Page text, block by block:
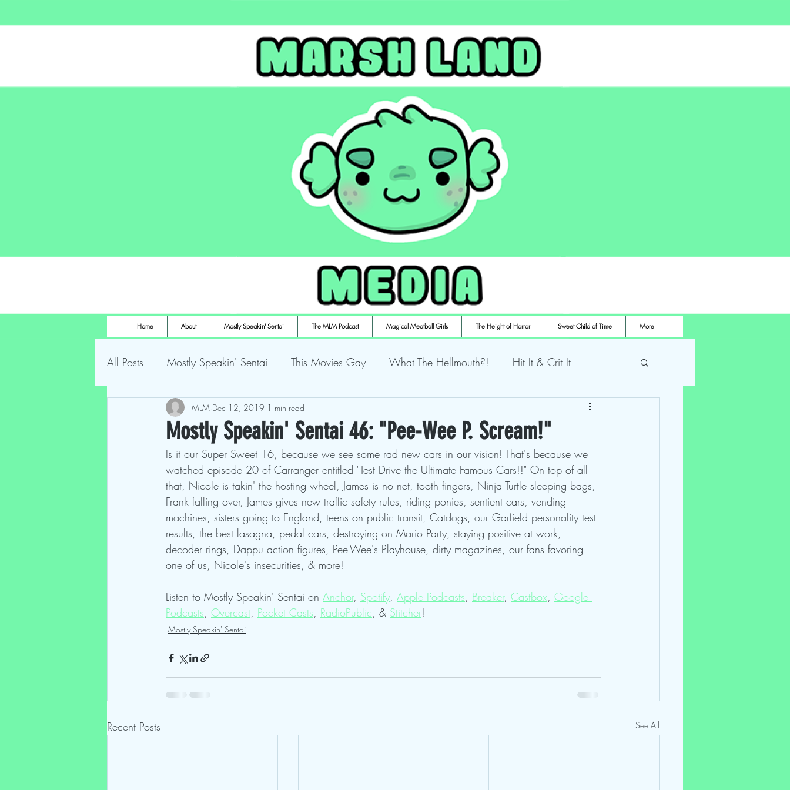
Home About Mostly Speakin' Sentai The MLM Podcast Magical Meatball Girls The Height of Horror Sweet Child of Time More
All Posts Mostly Speakin' Sentai This Movies Gay What The Hellmouth?! Hit It & Crit It
Marsh Land Monster Mostly Playin' Playstation Sweaty Time Pro Wrestling
The Height of Horror Formulaic Deth to Squids Magical Meatball Girls
Mostly Speakin' Sentai 46: "Pee-Wee P. Scream!"
MLM Dec 12, 2019 1 min read
Is it our Super Sweet 16, because we see some rad new cars in our vision! That's because we
watched episode 20 of Carranger entitled "Test Drive the Ultimate Famous Cars!!" On top of all
that, Nicole is takin' the hosting wheel, James is no net, tooth fingers, Ninja Turtle sleeping bags,
Frank falling over, James gives new traffic safety rules, riding ponies, sentient cars, vending
machines, sisters going to England, teens on public transit, Catdogs, our Garfield personality test
results, the best lasagna, pedal cars, destroying on Mario Party, staying positive at work,
decoder rings, Dappu action figures, Pee-Wee's Playhouse, dirty magazines, our fans favoring
one of us, Nicole's insecurities, & more!
Listen to Mostly Speakin' Sentai on Anchor, Spotify, Apple Podcasts, Breaker, Castbox, Google
Podcasts, Overcast, Pocket Casts, RadioPublic, & Stitcher!
Mostly Speakin' Sentai
Recent Posts See All